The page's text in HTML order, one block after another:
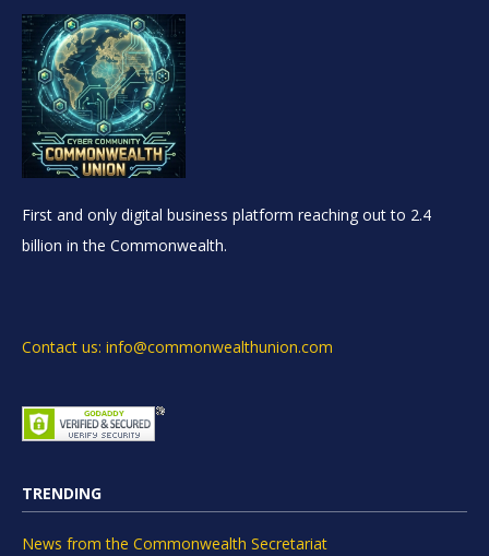
First and only digital business platform reaching out to 2.4
billion in the Commonwealth.
Contact us: info@commonwealthunion.com
TRENDING
News from the Commonwealth Secretariat